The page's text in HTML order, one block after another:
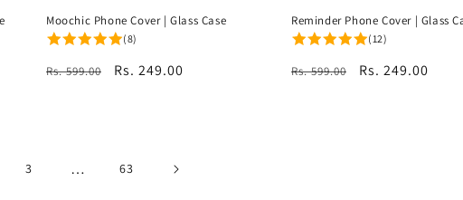
Moochic Phone Cover | Glass Case
(8)
Regular
Rs. 599.00
Sale
Rs. 249.00
Reminder Phone Cover | Glass
(12)
Regular
Rs. 599.00
Sale
Rs. 249.00
3 … 63